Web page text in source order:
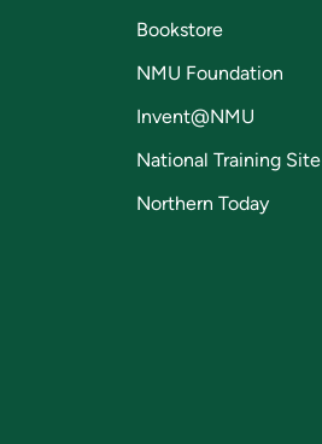
Bookstore
NMU Foundation
Invent@NMU
National Training Site
Northern Today